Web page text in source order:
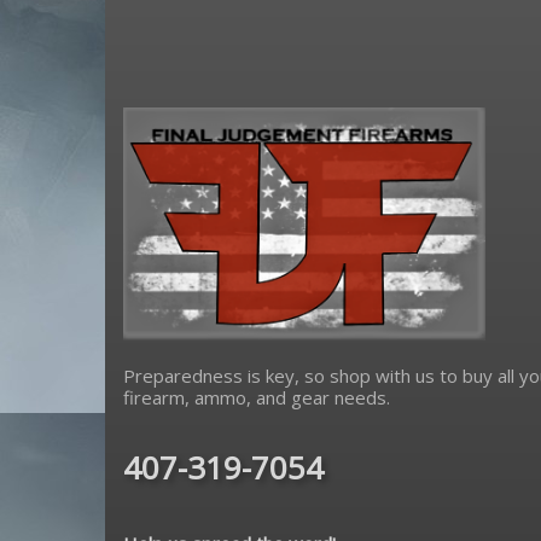
wmd guns
Preparedness is key, so shop with us to buy all
firearm, ammo, and gear needs.
407-319-7054